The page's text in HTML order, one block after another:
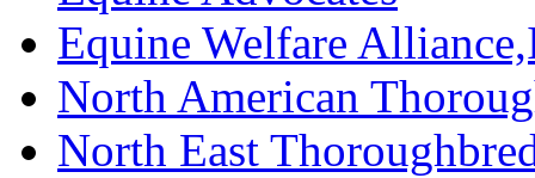
Equine Welfare
North American
North East